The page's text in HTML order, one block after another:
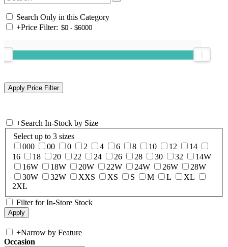
Search Only in this Category
+Price Filter:
+Search In-Stock by Size
Select up to 3 sizes
000
00 0 2 4 6 8 10 12
14
16
18 20 22 24 26 28 30 32
14W
16W
18W 20W 22W 24W 26W
28W
30W
32W XXS XS S M L
XL
2XL
Filter for In-Store Stock
+Narrow by Feature
Occasion